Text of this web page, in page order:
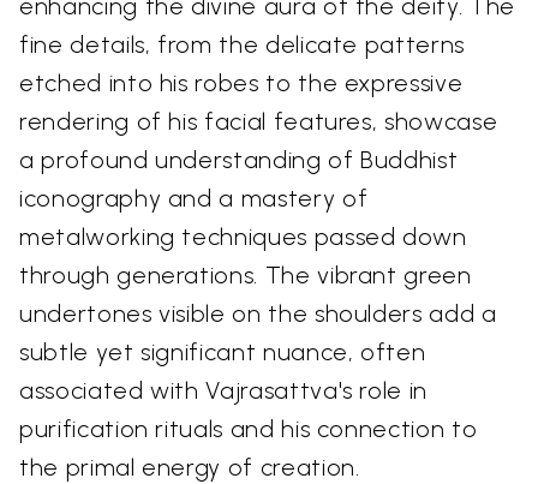
enhancing the divine aura of the deity. The
fine details, from the delicate patterns
etched into his robes to the expressive
rendering of his facial features, showcase
a profound understanding of Buddhist
iconography and a mastery of
metalworking techniques passed down
through generations. The vibrant green
undertones visible on the shoulders add a
subtle yet significant nuance, often
associated with Vajrasattva's role in
purification rituals and his connection to
the primal energy of creation.